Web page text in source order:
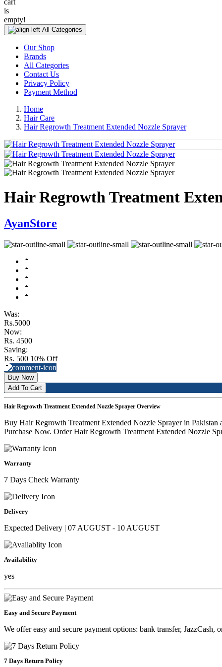
cart
is
empty!
All Categories
Our Shop
Brands
All Categories
Contact Us
Privacy Policy
Payment Method
Home
Hair Care
Hair Regrowth Treatment Extended Nozzle Sprayer
Hair Regrowth Treatment
AyanStore
Was:
Rs.5000
Now:
Rs. 4500
Saving:
Rs. 500 10% Off
Buy Now
Add To Cart
Hair Regrowth Treatment Extended Nozzle Sprayer Overview
Buy Hair Regrowth Treatment Extended Nozzle Sprayer in
Purchase Now. Order Hair Regrowth Treatment Extended Nozzle
Warranty
7 Days Check Warranty
Delivery
Expected Delivery | 07 AUGUST - 10 AUGUST
Availability
yes
Easy and Secure Payment
We offer easy and secure payment options: bank transfer, JazzCash,
7 Days Return Policy